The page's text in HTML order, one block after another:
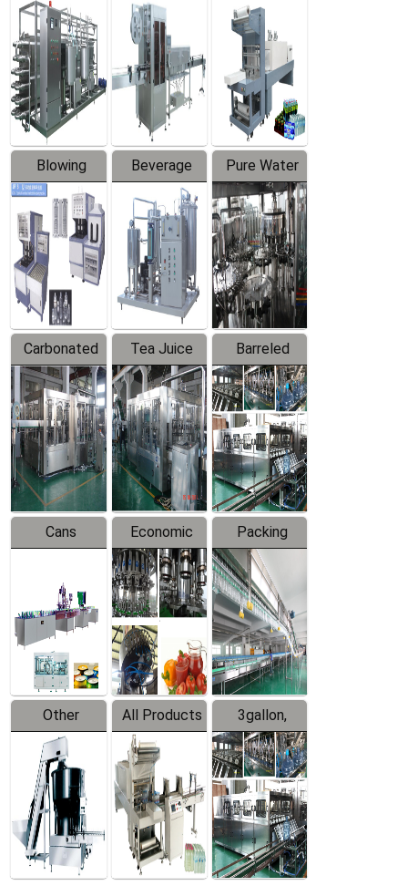
Series
automatic
Trapping
Labeler
Contraction
Packaging
Machine
Blowing
Series
Beverage
Mixer
Pure Water
Filling
Production
Line
Carbonated
Beverage
Filling
Production
Line
Tea Juice
Hot Filling
Production
Line
Barreled
Drinking
Water
Production
Line
Cans
Line
Equipment
Economic
Filling
Production
Line
Packing
System
Other
Products
All Products
3gallon,
5gallon
Water Line